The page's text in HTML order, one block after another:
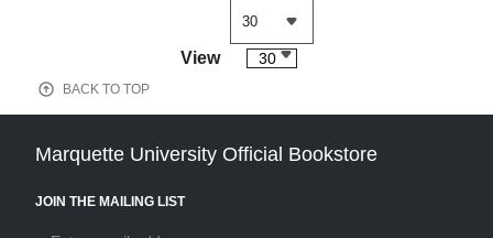
View 30
BACK TO TOP
Marquette University Official Bookstore
JOIN THE MAILING LIST